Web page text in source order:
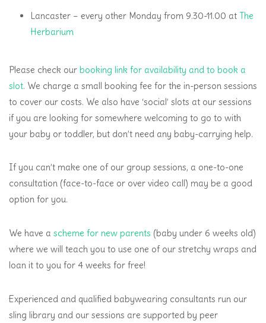
Lancaster – every other Monday from 9.30-11.00 at The
Herbarium
Please check our booking link for availability and to book a
slot. We charge a small booking fee for the in-person sessions
to cover our costs. We also have ‘social’ slots at our sessions
if you are looking for somewhere welcoming to go to with
your baby or toddler, but don’t need any baby-carrying help.
If you can’t make one of our group sessions, a one-to-one
consultation (face-to-face or over video call) may be a good
option for you.
We have a scheme for new parents (baby under 6 weeks old)
where we will teach you to use one of our stretchy wraps and
loan it to you for 4 weeks for free!
Experienced and qualified babywearing consultants run our
sling library and our sessions are supported by peer